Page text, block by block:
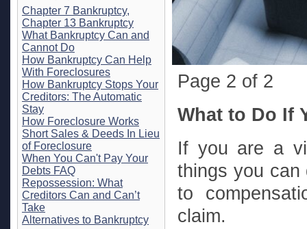
Chapter 7 Bankruptcy,
Chapter 13 Bankruptcy
What Bankruptcy Can and
Cannot Do
How Bankruptcy Can Help
With Foreclosures
How Bankruptcy Stops Your
Creditors: The Automatic
Stay
How Foreclosure Works
Short Sales & Deeds In Lieu
of Foreclosure
When You Can't Pay Your
Debts FAQ
Repossession: What
Creditors Can and Can’t
Take
Alternatives to Bankruptcy
Page 2 of 2
What to Do If
If you are a
things you can
to
claim.